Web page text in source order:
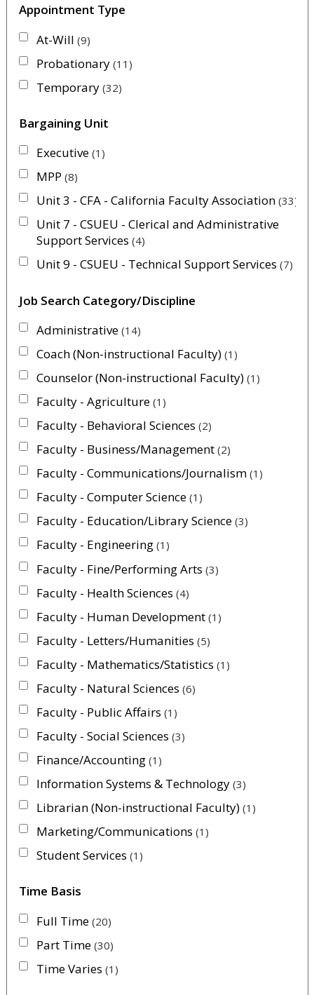
Appointment Type
At-Will 9
Probationary 11
Temporary 32
Bargaining Unit
Executive 1
MPP 8
Unit 3 - CFA - California Faculty Association 33
Unit 7 - CSUEU - Clerical and Administrative
Support Services 4
Unit 9 - CSUEU - Technical Support Services 7
Job Search Category/Discipline
Administrative 14
Coach (Non-instructional Faculty) 1
Counselor (Non-instructional Faculty) 1
Faculty - Agriculture 1
Faculty - Behavioral Sciences 2
Faculty - Business/Management 2
Faculty - Communications/Journalism 1
Faculty - Computer Science 1
Faculty - Education/Library Science 3
Faculty - Engineering 1
Faculty - Fine/Performing Arts 3
Faculty - Health Sciences 4
Faculty - Human Development 1
Faculty - Letters/Humanities 5
Faculty - Mathematics/Statistics 1
Faculty - Natural Sciences 6
Faculty - Public Affairs 1
Faculty - Social Sciences 3
Finance/Accounting 1
Information Systems & Technology 3
Librarian (Non-instructional Faculty) 1
Marketing/Communications 1
Student Services 1
Time Basis
Full Time 20
Part Time 30
Time Varies 1